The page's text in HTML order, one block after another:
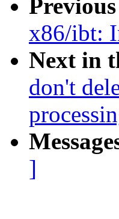
Previous
x86/ibt:
Next in
don't
]